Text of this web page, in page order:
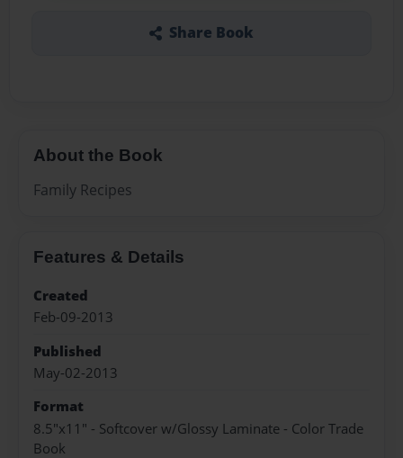
Share Book
About the Book
Family Recipes
Features & Details
Created
Feb-09-2013
Published
May-02-2013
Format
8.5"x11" - Softcover w/Glossy Laminate - Color Trade
Book